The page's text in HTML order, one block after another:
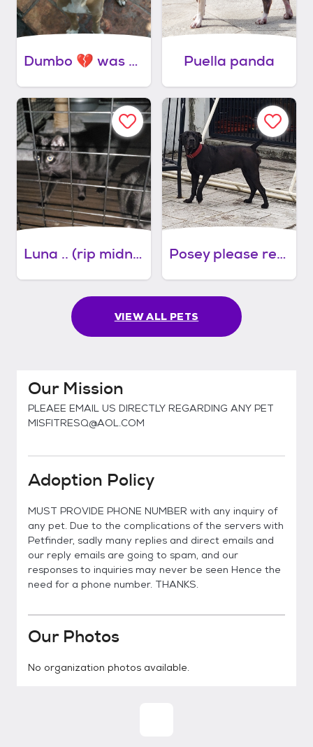
Dumbo 💔 was preferably with lady Puella panda
Luna .. (rip midnight) please read Posey please read full bio first thanks
VIEW ALL PETS
Our Mission
PLEAEE EMAIL US DIRECTLY REGARDING ANY PET
MISFITRESQ@AOL.COM
Adoption Policy
MUST PROVIDE PHONE NUMBER with any inquiry of
any pet. Due to the complications of the servers with
Petfinder, sadly many replies and direct emails and
our reply emails are going to spam, and our
responses to inquiries may never be seen Hence the
need for a phone number. THANKS.
Our Photos
No organization photos available.